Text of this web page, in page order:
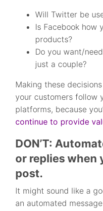
Will Twitter be
Is Facebook how
products?
Do you want/
just a couple?
Making these
your customers follow
platforms, because
continue to provide
DON’T:
or replies when
post.
It might sound like a
an automated